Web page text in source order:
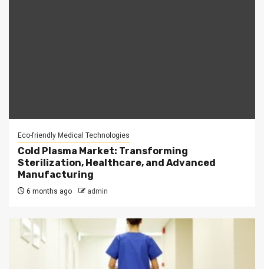
Eco-friendly Medical Technologies
Cold Plasma Market: Transforming
Sterilization, Healthcare, and Advanced
Manufacturing
6 months ago admin